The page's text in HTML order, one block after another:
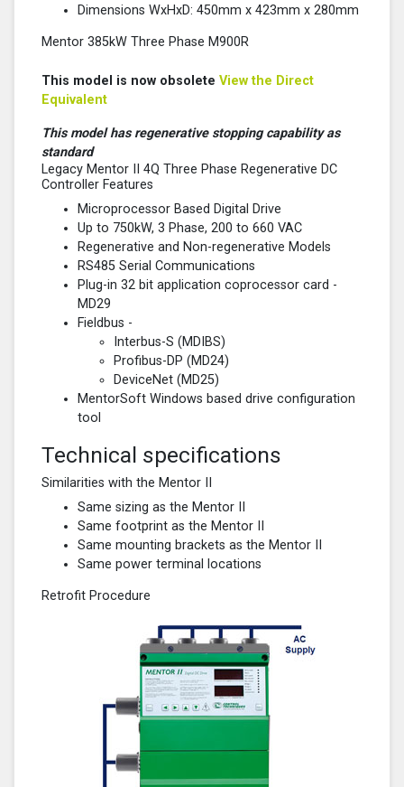
Dimensions WxHxD: 450mm x 423mm x 280mm
Mentor 385kW Three Phase M900R
This model is now obsolete View the Direct
Equivalent
This model has regenerative stopping capability as
standard
Legacy Mentor II 4Q Three Phase Regenerative DC
Controller Features
Microprocessor Based Digital Drive
Up to 750kW, 3 Phase, 200 to 660 VAC
Regenerative and Non-regenerative Models
RS485 Serial Communications
Plug-in 32 bit application coprocessor card -
MD29
Fieldbus -
Interbus-S (MDIBS)
Profibus-DP (MD24)
DeviceNet (MD25)
MentorSoft Windows based drive configuration
tool
Technical specifications
Similarities with the Mentor II
Same sizing as the Mentor II
Same footprint as the Mentor II
Same mounting brackets as the Mentor II
Same power terminal locations
Retrofit Procedure